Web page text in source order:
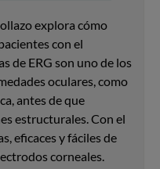
explora cómo
con el
de ERG son uno de los
oculares, como
antes de que
estructurales. Con el
eficaces y fáciles de
corneales.